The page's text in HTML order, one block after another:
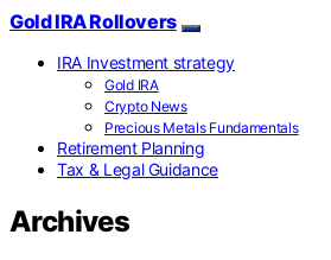
Gold IRA Rollovers
IRA Investment strategy
Gold IRA
Crypto News
Precious Metals Fundamentals
Retirement Planning
Tax & Legal Guidance
Archives